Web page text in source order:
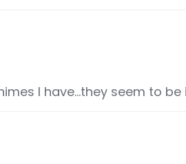
I have…they seem to